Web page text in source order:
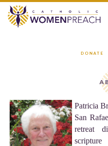
DONATE
Patricia
San
retreat
scripture